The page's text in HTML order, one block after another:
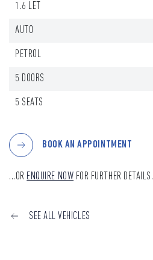
1.6 LET
AUTO
PETROL
5 DOORS
5 SEATS
BOOK AN APPOINTMENT
...OR ENQUIRE NOW FOR FURTHER DETAILS.
SEE ALL VEHICLES